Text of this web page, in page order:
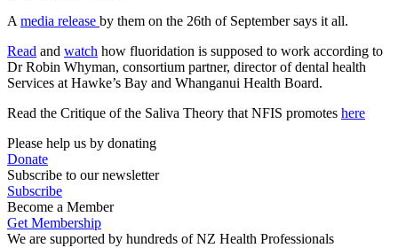
Amedia release by them on the 26th of September says it all.
Read and watch how fluoridation is supposed to work according to
Dr Robin Whyman, consortium partner, director of dental health
Services at Hawke’s Bay and Whanganui Health Board.
Read the Critique of the Saliva Theory that NFIS promotes here
Please help us by donating
Donate
Subscribe to our newsletter
Subscribe
Become a Member
Get Membership
We are supported by hundreds of NZ Health Professionals